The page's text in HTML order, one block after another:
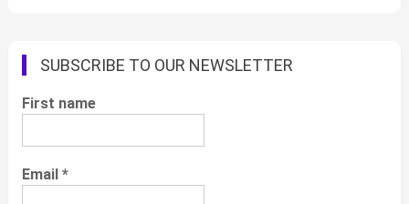
SUBSCRIBE TO OUR NEWSLETTER
First name
Email *